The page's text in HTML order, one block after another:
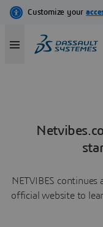
NETVIBES
official website to